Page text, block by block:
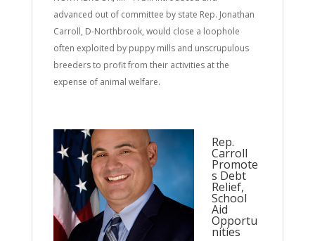
advanced out of committee by state Rep. Jonathan
Carroll, D-Northbrook, would close a loophole
often exploited by puppy mills and unscrupulous
breeders to profit from their activities at the
expense of animal welfare.
Rep.
Carroll
Promote
s Debt
Relief,
School
Aid
Opportu
nities